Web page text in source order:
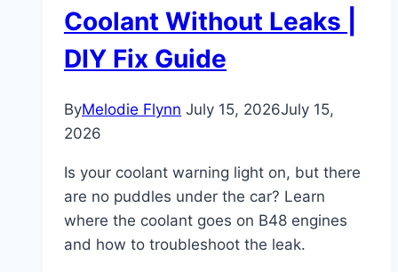
Coolant Without Leaks |
DIY Fix Guide
ByMelodie Flynn July 15, 2026July 15,
2026
Is your coolant warning light on, but there
are no puddles under the car? Learn
where the coolant goes on B48 engines
and how to troubleshoot the leak.